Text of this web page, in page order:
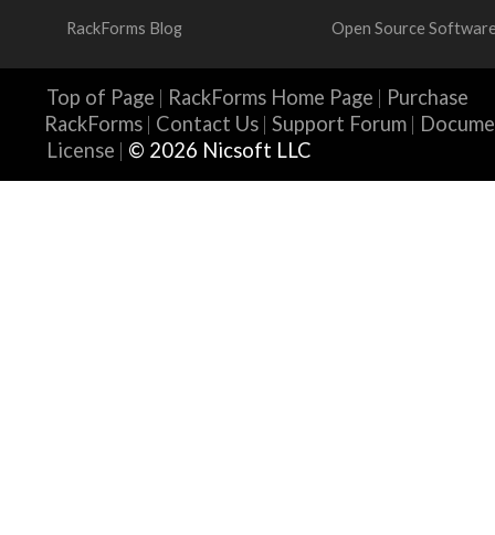
RackForms Blog Open Source
Top of Page RackForms Home Page
Purchase
RackForms Contact Us Support Forum
License
© 2026 Nicsoft LLC